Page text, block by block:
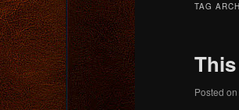
TAG
Posted on